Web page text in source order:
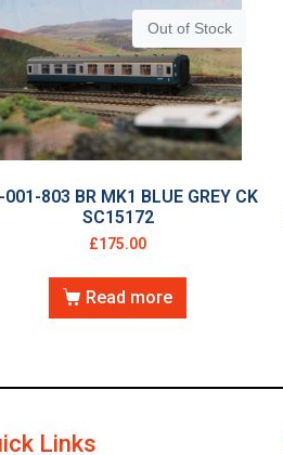
Out of Stock
001-803 BR MK1 BLUE GREY CK
SC15172
£175.00
Read more
Links